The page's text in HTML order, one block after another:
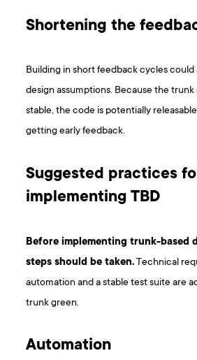
Shortening the
Building in short feedback cycles could
design assumptions. Because the trunk
stable, the code is potentially
getting early feedback.
Suggested practices
implementing TBD
Before implementing trunk-based
steps should be taken.Technical
automation and a stable test suite are
trunk green.
Automation